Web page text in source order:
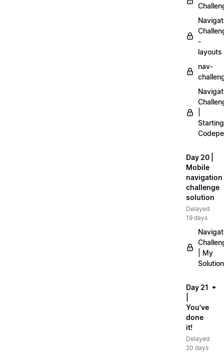
-
layouts
nav-
Starting
Day 20 |
Mobile
navigation
challenge
solution
Delayed
19 days
| My
Solution
Day 21
You've
done
it!
Delayed
20 days